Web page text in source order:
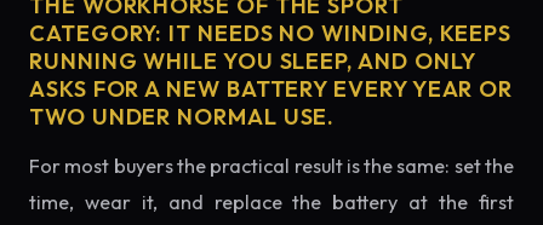
CATEGORY: IT NEEDS NO WINDING, KEEPS
RUNNING WHILE YOU SLEEP, AND ONLY
ASKS FOR A NEW BATTERY EVERY YEAR OR
TWO UNDER NORMAL USE.
For most buyers the practical result is the same: set the
time, wear it, and replace the battery at the first